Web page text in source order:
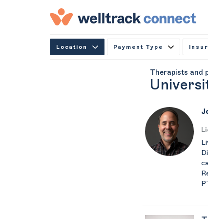
Location Payment Type
Therapists and